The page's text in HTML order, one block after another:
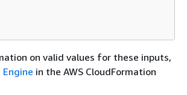
on valid values for these inputs,
Engine in the AWS CloudFormation